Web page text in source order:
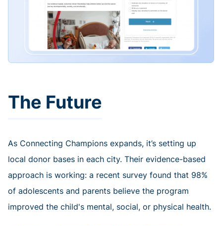
The Future
As Connecting Champions expands, it’s setting up
local donor bases in each city. Their evidence-based
approach is working: a recent survey found that 98%
of adolescents and parents believe the program
improved the child's mental, social, or physical health.